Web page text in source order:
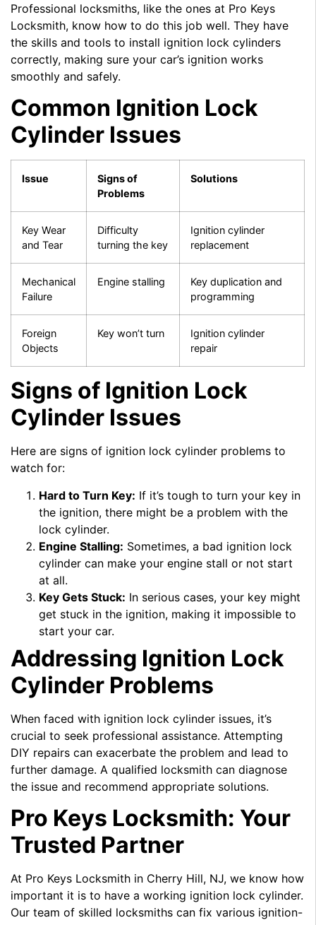
Professional locksmiths, like the ones at Pro Keys
Locksmith, know how to do this job well. They have
the skills and tools to install ignition lock cylinders
correctly, making sure your car’s ignition works
smoothly and safely.
Common Ignition Lock
Cylinder Issues
Issue
Signs of
Problems
Solutions
Key Wear
and Tear
Difficulty
turning the key
Ignition cylinder
replacement
Mechanical
Failure
Engine stalling
Key duplication and
programming
Foreign
Objects
Key won’t turn
Ignition cylinder
repair
Signs of Ignition Lock
Cylinder Issues
Here are signs of ignition lock cylinder problems to
watch for:
Hard to Turn Key: If it’s tough to turn your key in
the ignition, there might be a problem with the
lock cylinder.
Engine Stalling: Sometimes, a bad ignition lock
cylinder can make your engine stall or not start
at all.
Key Gets Stuck: In serious cases, your key might
get stuck in the ignition, making it impossible to
start your car.
Addressing Ignition Lock
Cylinder Problems
When faced with ignition lock cylinder issues, it’s
crucial to seek professional assistance. Attempting
DIY repairs can exacerbate the problem and lead to
further damage. A qualified locksmith can diagnose
the issue and recommend appropriate solutions.
Pro Keys Locksmith: Your
Trusted Partner
At Pro Keys Locksmith in Cherry Hill, NJ, we know how
important it is to have a working ignition lock cylinder.
Our team of skilled locksmiths can fix various ignition-